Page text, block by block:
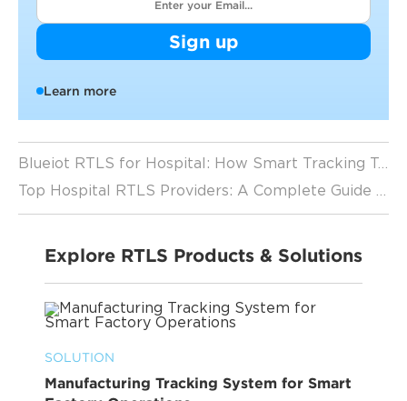
Sign up
Learn more
Blueiot RTLS for Hospital: How Smart Tracking Technology is Revolutionizing Healthcare
Top Hospital RTLS Providers: A Complete Guide to Healthcare Tracking Systems (2026 Guide)
Explore RTLS Products & Solutions
SOLUTION
Manufacturing Tracking System for Smart